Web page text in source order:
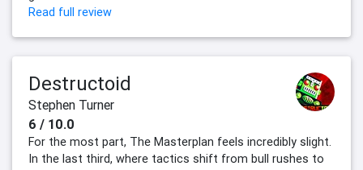
Read full review
Destructoid
Stephen Turner
6 / 10.0
For the most part, The Masterplan feels incredibly slight.
In the last third, where tactics shift from bull rushes to